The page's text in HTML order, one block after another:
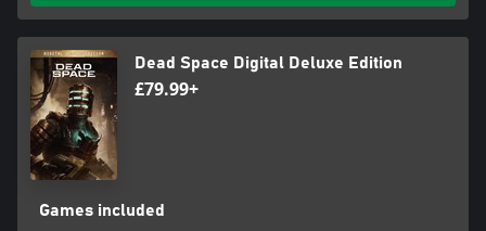
Dead Space Digital Deluxe Edition
£79.99+
Games included